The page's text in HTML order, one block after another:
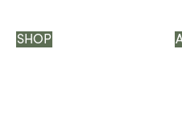
SHOP